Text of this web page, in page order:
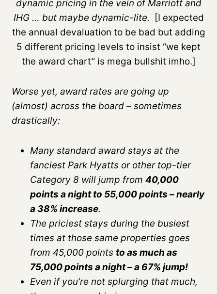
dynamic pricing in the vein of Marriott and
IHG … but maybe dynamic-lite.
[I expected
the annual devaluation to be bad but adding
5 different pricing levels to insist “we kept
the award chart” is mega bullshit imho.]
Worse yet, award rates are going up
(almost) across the board – sometimes
drastically:
Many standard award stays at the
fanciest Park Hyatts or other top-tier
Category 8 will jump from 40,000
points a night to 55,000 points – nearly
a 38% increase.
The priciest stays during the busiest
times at those same properties goes
from 45,000 points to as much as
75,000 points a night – a 67% jump!
Even if you’re not splurging that much,